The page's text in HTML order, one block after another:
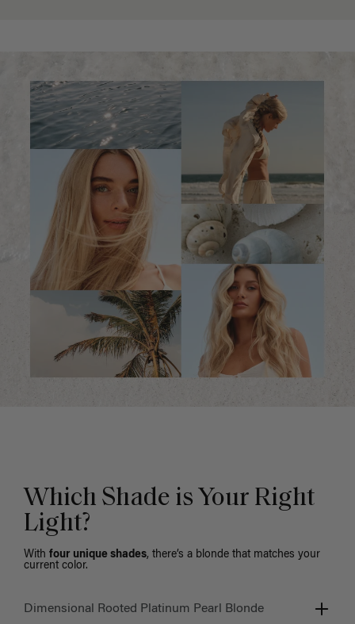
Which Shade is Your Right
Light?
With four unique shades, there’s a blonde that matches your
current color.
Dimensional Rooted Platinum Pearl Blonde